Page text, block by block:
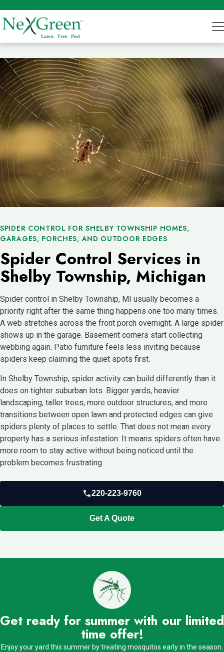
SPIDER CONTROL FOR SHELBY TOWNSHIP HOMES,
GARAGES, PORCHES, AND OUTDOOR EDGES
Spider Control Services in
Shelby Township, Michigan
Spider control in Shelby Township, MI usually becomes a
priority right after the same thing happens one too many times.
A web stretches across the front porch overnight. A large spider
shows up in the garage. Basement corners start collecting
webbing again. Patio furniture feels less inviting because
spiders keep claiming the quiet spots first.
In Shelby Township, spider activity can build differently than it
does on tighter suburban lots. Bigger yards, heavier
landscaping, taller trees, more outdoor structures, and more
transitions between open lawn and protected edges can give
spiders plenty of places to settle. That does not mean every
property has a serious infestation. It means spiders often have
more room to stay active without being noticed until the
problem becomes frustrating.
220-223-9760
Get A Quote
Get ready for summer with our limited
time offer!
Enjoy your yard this summer by treating mosquitos early in the season.